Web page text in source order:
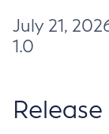
July 21,
1.0